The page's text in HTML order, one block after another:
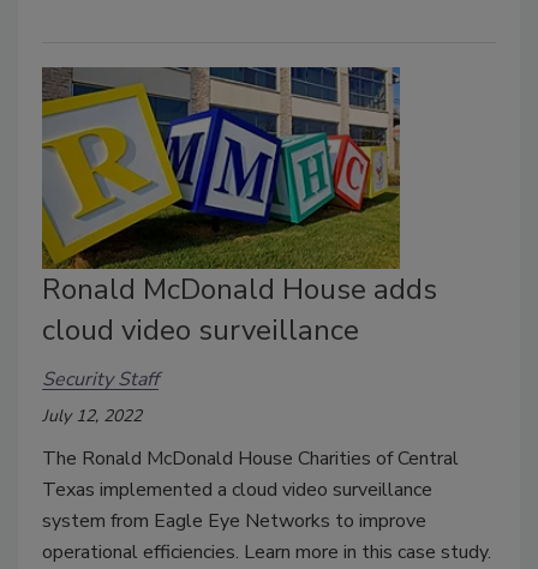
Ronald McDonald House adds
cloud video surveillance
Security Staff
July 12, 2022
The Ronald McDonald House Charities of Central
Texas implemented a cloud video surveillance
system from Eagle Eye Networks to improve
operational efficiencies. Learn more in this case study.